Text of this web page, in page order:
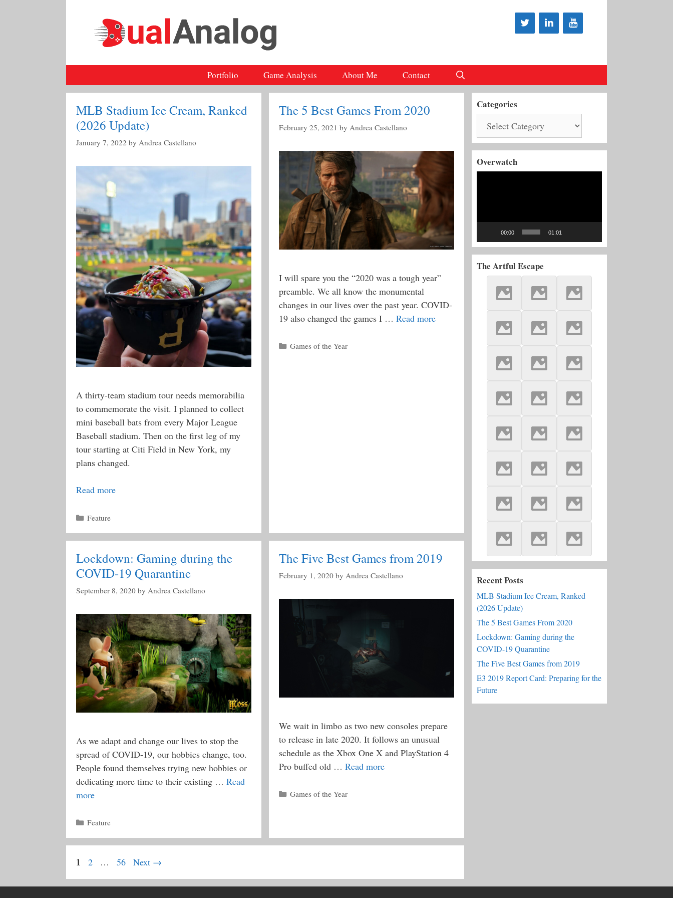
Portfolio Game Analysis About Me Contact
MLB Stadium Ice Cream, Ranked
(2026 Update)
January 7, 2022 by Andrea Castellano
A thirty-team stadium tour needs memorabilia
to commemorate the visit. I planned to collect
mini baseball bats from every Major League
Baseball stadium. Then on the first leg of my
tour starting at Citi Field in New York, my
plans changed.
Read more
Categories
Feature
The 5 Best Games From 2020
February 25, 2021 by Andrea Castellano
I will spare you the “2020 was a tough year”
preamble. We all know the monumental
changes in our lives over the past year. COVID-
19 also changed the games I … Read more
Categories
Games of the Year
Lockdown: Gaming during the
COVID-19 Quarantine
September 8, 2020 by Andrea Castellano
As we adapt and change our lives to stop the
spread of COVID-19, our hobbies change, too.
People found themselves trying new hobbies or
dedicating more time to their existing … Read
more
Categories
Feature
The Five Best Games from 2019
February 1, 2020 by Andrea Castellano
We wait in limbo as two new consoles prepare
to release in late 2020. It follows an unusual
schedule as the Xbox One X and PlayStation 4
Pro buffed old … Read more
Categories
Games of the Year
Page
1 Page
2 … Page
56 Next →
Categories
Overwatch
00:00 01:01
The Artful Escape
Recent Posts
MLB Stadium Ice Cream, Ranked
(2026 Update)
The 5 Best Games From 2020
Lockdown: Gaming during the
COVID-19 Quarantine
The Five Best Games from 2019
E3 2019 Report Card: Preparing for the
Future